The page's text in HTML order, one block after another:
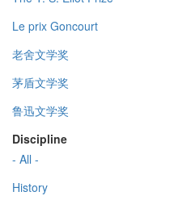
Le prix Goncourt
老舍文学奖
茅盾文学奖
鲁迅文学奖
Discipline
- All -
History